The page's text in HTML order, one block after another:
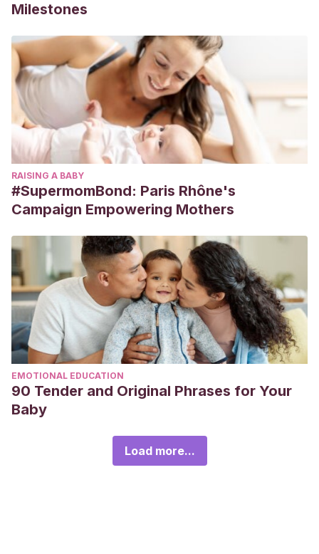
Milestones
RAISING A BABY
#SupermomBond: Paris Rhône's
Campaign Empowering Mothers
EMOTIONAL EDUCATION
90 Tender and Original Phrases for Your
Baby
Load more...